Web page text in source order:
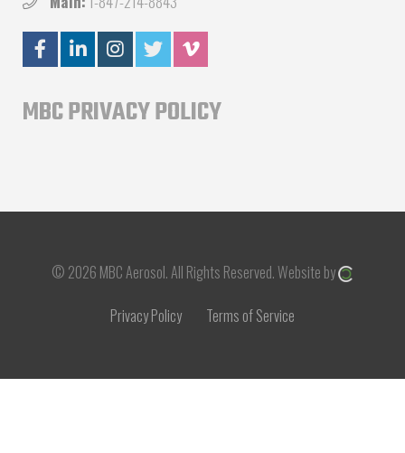
MBC PRIVACY POLICY
© 2026 MBC Aerosol. All Rights Reserved.Website by
Privacy Policy
Terms of Service